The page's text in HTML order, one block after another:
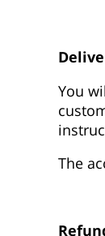
You
The